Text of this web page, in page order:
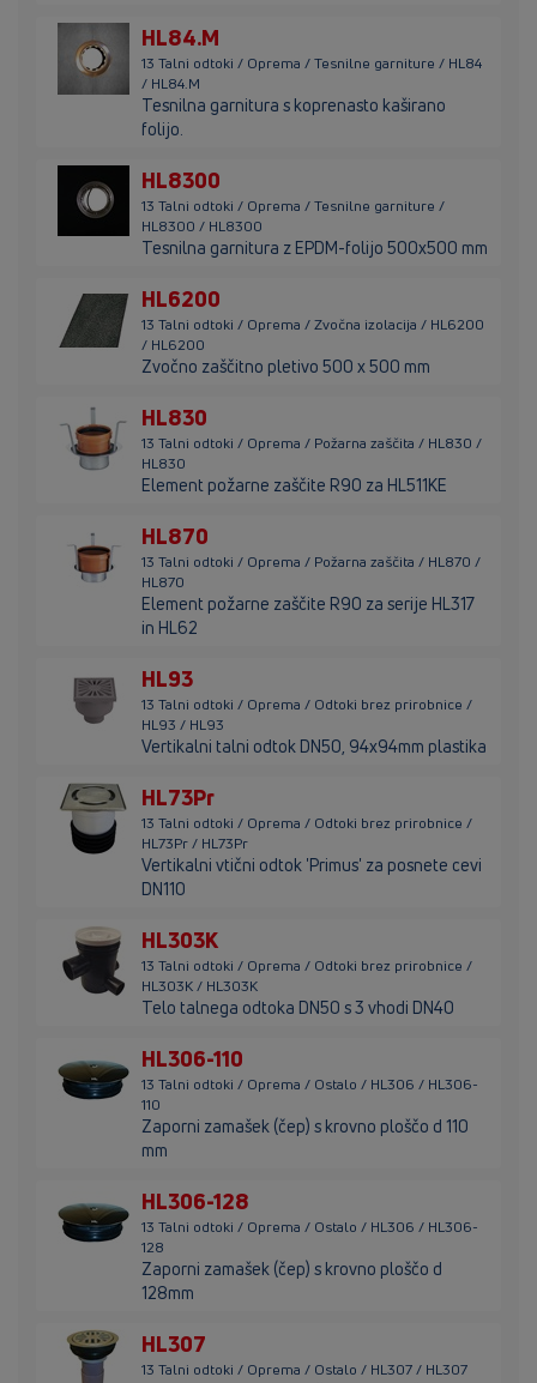
HL84.M
13 Talni odtoki / Oprema / Tesnilne garniture / HL84
/ HL84.M
Tesnilna garnitura s koprenasto kaširano
folijo.
HL8300
13 Talni odtoki / Oprema / Tesnilne garniture /
HL8300 / HL8300
Tesnilna garnitura z EPDM-folijo 500x500 mm
HL6200
13 Talni odtoki / Oprema / Zvočna izolacija / HL6200
/ HL6200
Zvočno zaščitno pletivo 500 x 500 mm
HL830
13 Talni odtoki / Oprema / Požarna zaščita / HL830 /
HL830
Element požarne zaščite R90 za HL511KE
HL870
13 Talni odtoki / Oprema / Požarna zaščita / HL870 /
HL870
Element požarne zaščite R90 za serije HL317
in HL62
HL93
13 Talni odtoki / Oprema / Odtoki brez prirobnice /
HL93 / HL93
Vertikalni talni odtok DN50, 94x94mm plastika
HL73Pr
13 Talni odtoki / Oprema / Odtoki brez prirobnice /
HL73Pr / HL73Pr
Vertikalni vtični odtok 'Primus' za posnete cevi
DN110
HL303K
13 Talni odtoki / Oprema / Odtoki brez prirobnice /
HL303K / HL303K
Telo talnega odtoka DN50 s 3 vhodi DN40
HL306-110
13 Talni odtoki / Oprema / Ostalo / HL306 / HL306-
110
Zaporni zamašek (čep) s krovno ploščo d 110
mm
HL306-128
13 Talni odtoki / Oprema / Ostalo / HL306 / HL306-
128
Zaporni zamašek (čep) s krovno ploščo d
128mm
HL307
13 Talni odtoki / Oprema / Ostalo / HL307 / HL307